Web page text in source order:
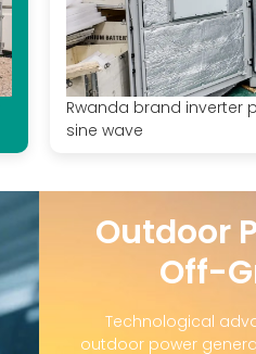
Rwanda brand inverter
sine wave
Outdoor
Off-
Technological
outdoor power